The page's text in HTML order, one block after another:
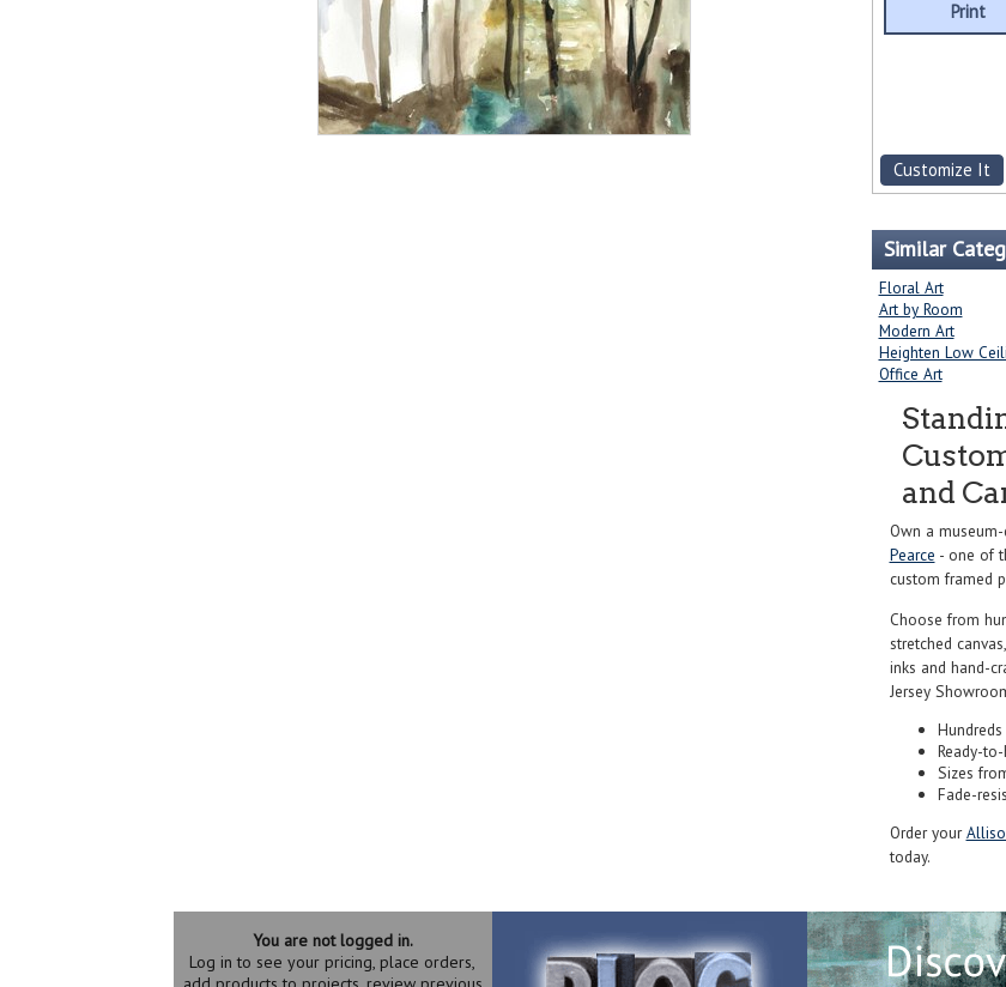
Print
Customize It
Similar
Floral Art
Art by Room
Modern Art
Heighten Low
Office Art
and
Own a
Pearce - one of
custom framed
Choose from
stretched
inks and hand-
Jersey
Ready-
Sizes
Fade-
Order your
today.
You are not logged in.
Log in to see your pricing, place orders,